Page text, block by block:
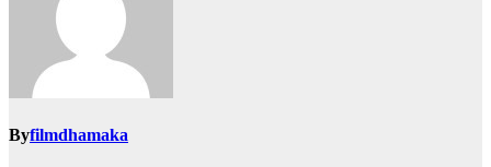
Byfilmdhamaka